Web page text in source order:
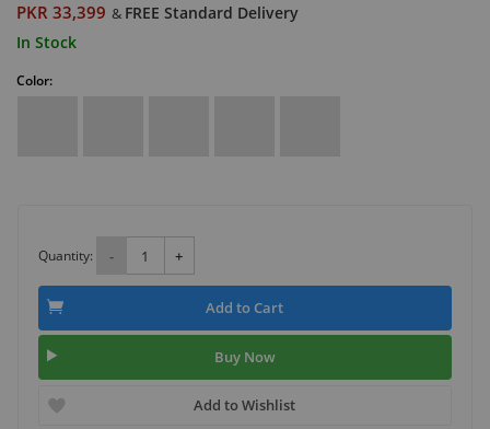
PKR 33,399 & FREE Standard Delivery
In Stock
Color:
Quantity: - +
Add to Cart
Buy Now
Add to Wishlist